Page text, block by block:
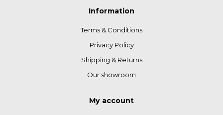
Information
Terms & Conditions
Privacy Policy
Shipping & Returns
Our showroom
My account